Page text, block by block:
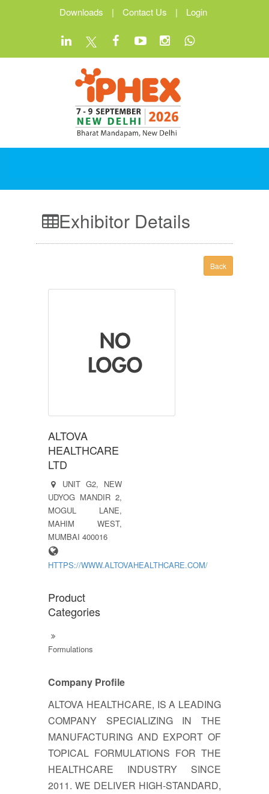
Downloads | Contact Us | Login
Exhibitor Details
Back
ALTOVA
HEALTHCARE
LTD
UNIT G2, NEW
UDYOG MANDIR 2,
MOGUL LANE,
MAHIM WEST,
MUMBAI 400016
HTTPS://WWW.ALTOVAHEALTHCARE.COM/
Product
Categories
Formulations
Company Profile
ALTOVA HEALTHCARE, IS A LEADING
COMPANY SPECIALIZING IN THE
MANUFACTURING AND EXPORT OF
TOPICAL FORMULATIONS FOR THE
HEALTHCARE INDUSTRY SINCE
2011. WE DELIVER HIGH-STANDARD,